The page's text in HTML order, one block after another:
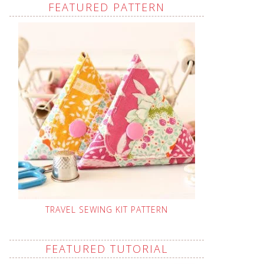
FEATURED PATTERN
TRAVEL SEWING KIT PATTERN
FEATURED TUTORIAL